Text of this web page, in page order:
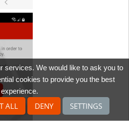
services. We would like to ask you to
cookies to provide you the best
experience.
ALL DENY SETTINGS